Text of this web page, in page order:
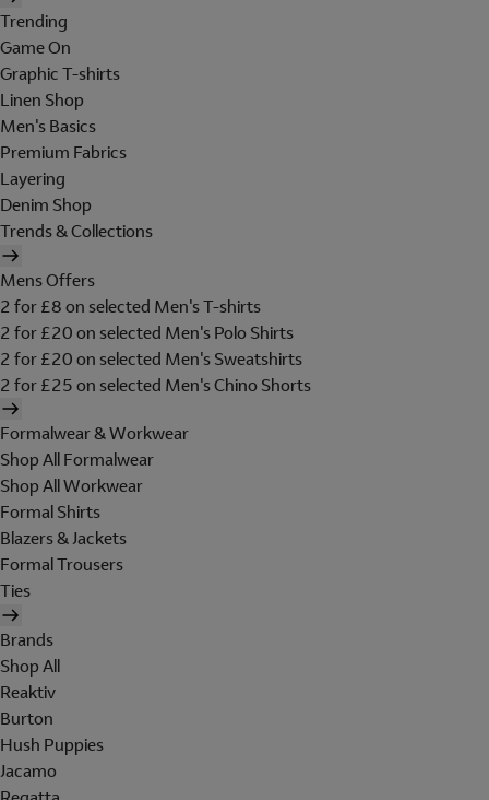
Trending
Game On
Graphic T-shirts
Linen Shop
Men's Basics
Premium Fabrics
Layering
Denim Shop
Trends & Collections
Mens Offers
2 for £8 on selected Men's T-shirts
2 for £20 on selected Men's Polo Shirts
2 for £20 on selected Men's Sweatshirts
2 for £25 on selected Men's Chino Shorts
Formalwear & Workwear
Shop All Formalwear
Shop All Workwear
Formal Shirts
Blazers & Jackets
Formal Trousers
Ties
Brands
Shop All
Reaktiv
Burton
Hush Puppies
Jacamo